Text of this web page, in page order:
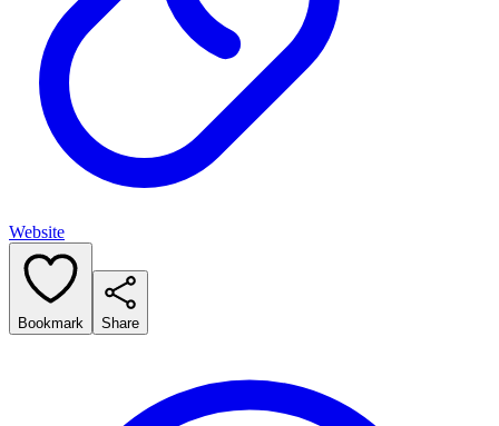
Website
Bookmark Share